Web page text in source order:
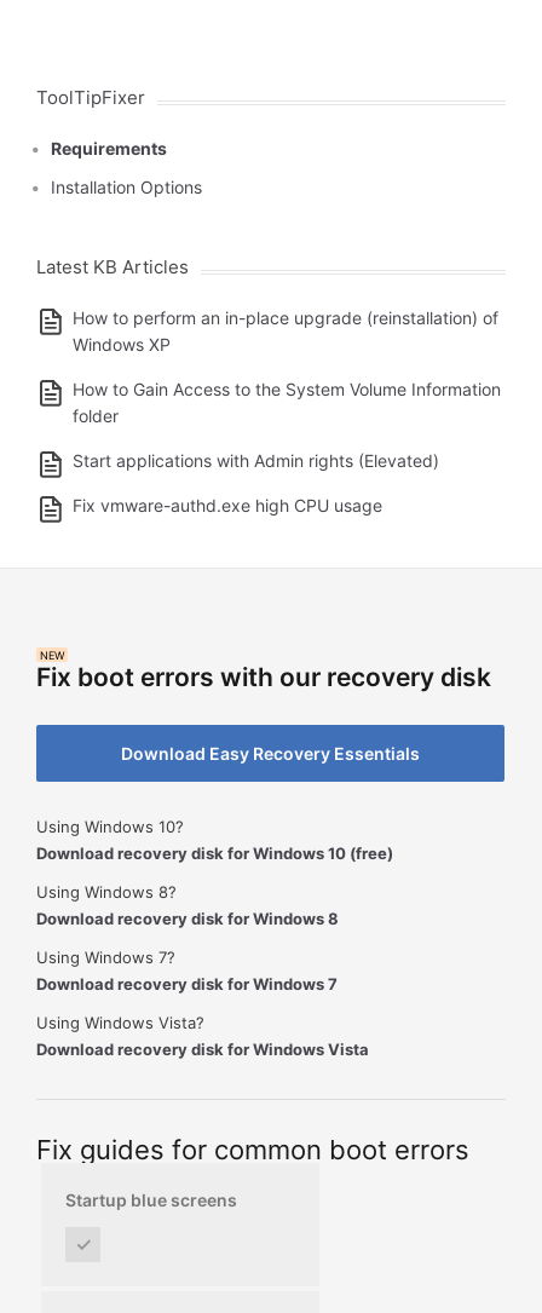
ToolTipFixer
Requirements
Installation Options
Latest KB Articles
How to perform an in-place upgrade (reinstallation) of
Windows XP
How to Gain Access to the System Volume Information
folder
Start applications with Admin rights (Elevated)
Fix vmware-authd.exe high CPU usage
NEW
Fix boot errors with our recovery disk
Download Easy Recovery Essentials
Using Windows 10?
Download recovery disk for Windows 10 (free)
Using Windows 8?
Download recovery disk for Windows 8
Using Windows 7?
Download recovery disk for Windows 7
Using Windows Vista?
Download recovery disk for Windows Vista
Fix guides for common boot errors
Startup blue screens
✓